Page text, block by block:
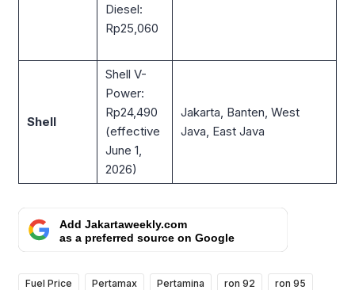
Diesel:
Rp25,060
Shell
Shell V-
Power:
Rp24,490
(effective
June 1,
2026)
Jakarta, Banten, West
Java, East Java
Add Jakartaweekly.com
as a preferred source on Google
Fuel Price Pertamax Pertamina ron 92 ron 95